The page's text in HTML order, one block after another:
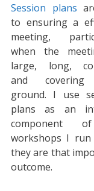
Session plans
to ensuring a
meeting,
when the
large, long,
and covering
ground. I use
plans as an
component
workshops I
they are that
outcome.